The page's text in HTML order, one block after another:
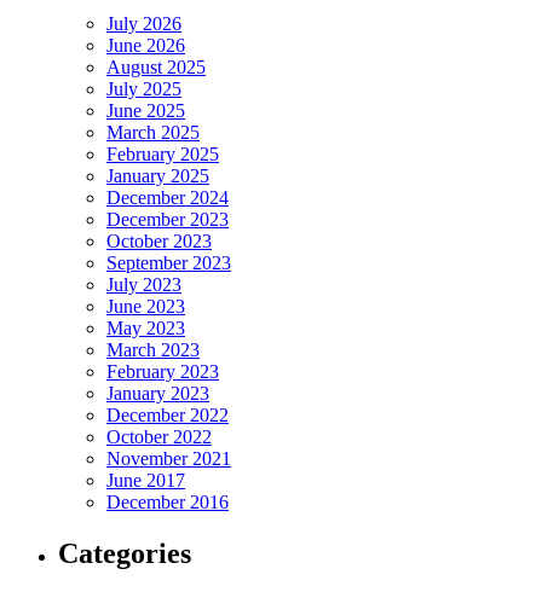
July 2026
June 2026
August 2025
July 2025
June 2025
March 2025
February 2025
January 2025
December 2024
December 2023
October 2023
September 2023
July 2023
June 2023
May 2023
March 2023
February 2023
January 2023
December 2022
October 2022
November 2021
June 2017
December 2016
Categories